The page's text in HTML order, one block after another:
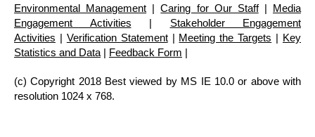
Environmental Management |Caring for Our Staff| Media
Engagement Activities | Stakeholder Engagement
Activities | Verification Statement| Meeting the Targets | Key
Statistics and Data | Feedback Form |
(c) Copyright 2018 Best viewed by MS IE 10.0 or above with
resolution 1024 x 768.